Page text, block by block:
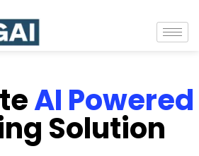
AI Powered
Solution